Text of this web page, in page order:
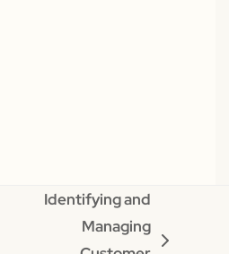
Identifying and
Managing